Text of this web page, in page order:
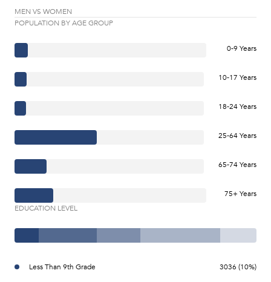
MEN VS WOMEN
POPULATION BY AGE GROUP
0-9 Years
10-17 Years
18-24 Years
25-64 Years
65-74 Years
75+ Years
EDUCATION LEVEL
Less Than 9th Grade 3036 (10%)